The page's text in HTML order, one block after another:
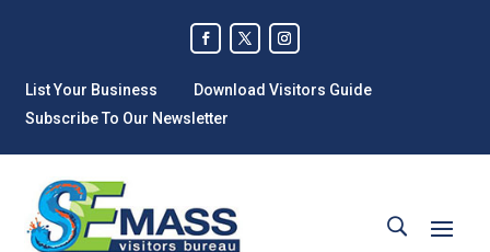
List Your Business
Download Visitors Guide
Subscribe To Our Newsletter